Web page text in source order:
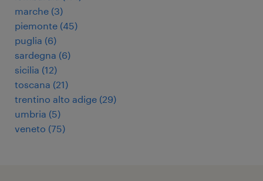
marche (3)
piemonte (45)
puglia (6)
sardegna (6)
sicilia (12)
toscana (21)
trentino alto adige (29)
umbria (5)
veneto (75)